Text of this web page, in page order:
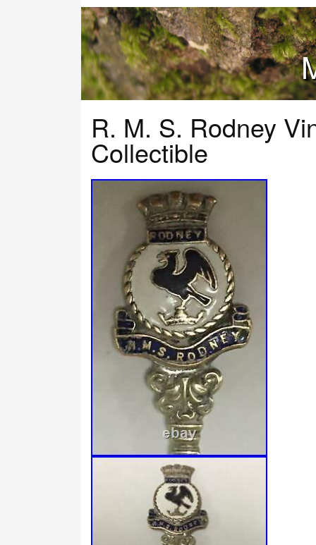
R. M. S. Rodney
Collectible